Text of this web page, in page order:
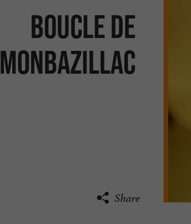
Boucle de
Monbazillac
Share